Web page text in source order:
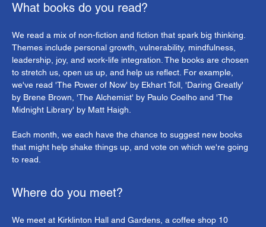
What books do you read?
We read a mix of non-fiction and fiction that spark big thinking.
Themes include personal growth, vulnerability, mindfulness,
leadership, joy, and work-life integration. The books are chosen
to stretch us, open us up, and help us reflect. For example,
we've read 'The Power of Now' by Ekhart Toll, 'Daring Greatly'
by Brene Brown, 'The Alchemist' by Paulo Coelho and 'The
Midnight Library' by Matt Haigh.
Each month, we each have the chance to suggest new books
that might help shake things up, and vote on which we're going
to read.
Where do you meet?
We meet at Kirklinton Hall and Gardens, a coffee shop 10